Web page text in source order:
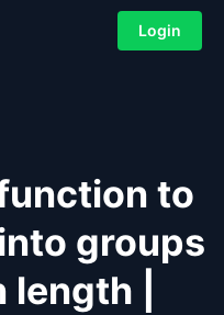
Login
to
groups
|